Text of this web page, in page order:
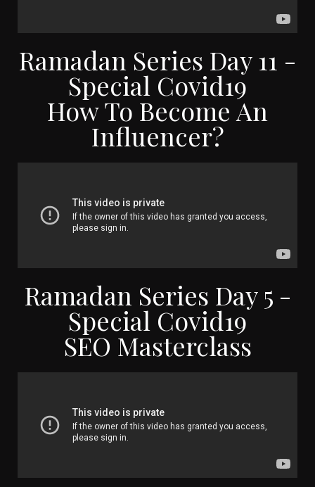
Ramadan Series Day 11 -
Special Covid19
How To Become An
Influencer?
Ramadan Series Day 5 -
Special Covid19
SEO Masterclass